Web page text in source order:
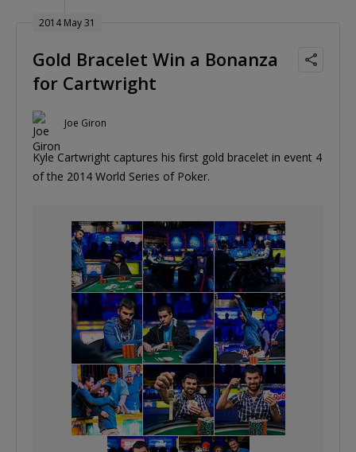
2014 May 31
Gold Bracelet Win a Bonanza
for Cartwright
Joe Giron
Kyle Cartwright captures his first gold bracelet in event 4
of the 2014 World Series of Poker.